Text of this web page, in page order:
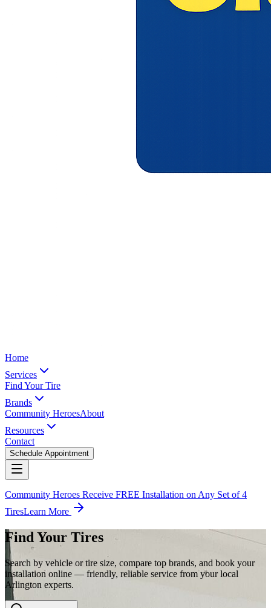
Home
Services
Find Your Tire
Brands
Community HeroesAbout
Resources
Contact
Schedule Appointment
Community Heroes Receive FREE Installation on Any Set of 4
TiresLearn More
Find Your Tires
Search by vehicle or tire size, compare top brands, and book your
installation online — friendly, reliable service from your local
Arlington experts.